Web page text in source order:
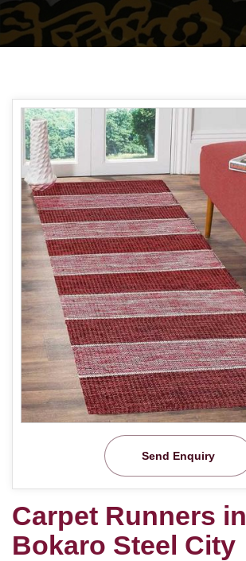
Send Enquiry
Carpet Runners in
Bokaro Steel City